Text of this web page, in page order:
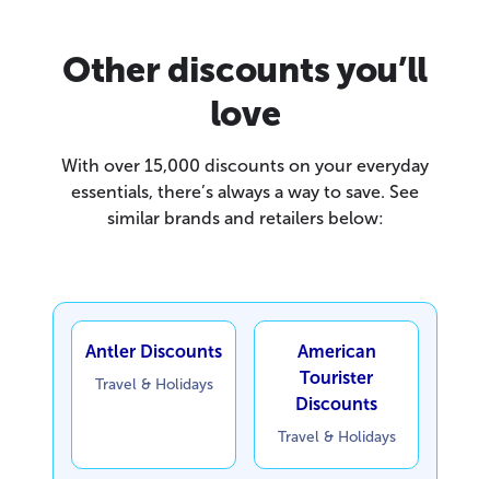
Other discounts you’ll
love
With over 15,000 discounts on your everyday
essentials, there’s always a way to save. See
similar brands and retailers below:
Antler Discounts
Travel & Holidays
American
Tourister
Discounts
Travel & Holidays